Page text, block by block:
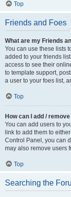
Top
Friends and Foes
What are my Friends
You can use these lists
added to your friends
access to see their
to template support,
a user to your foes list,
Top
How can I add /
You can add users to
link to add them to
Control Panel, you can
may also remove users
Top
Searching the